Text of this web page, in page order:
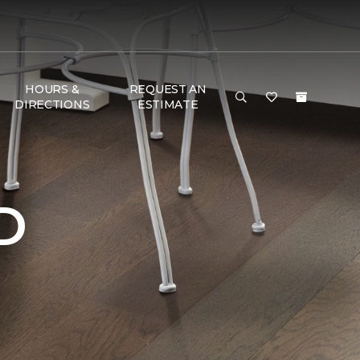
HOURS &
DIRECTIONS
REQUEST AN
ESTIMATE